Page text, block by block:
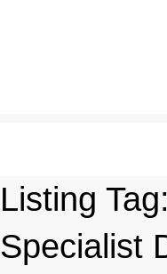
Listing Tag:
Specialist